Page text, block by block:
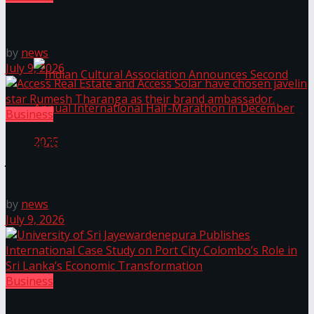
Annual International Half-Marathon in
December 2025
by news
July 9, 2026
Business
Access Real Estate and Access Solar have chosen
by news
July 9, 2026
Business